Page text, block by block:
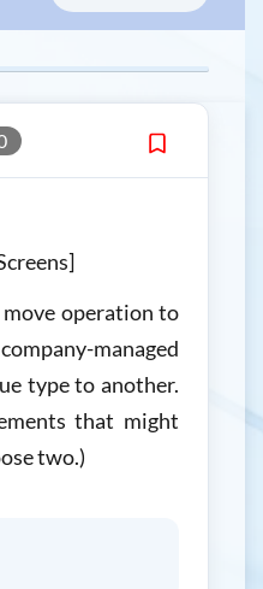
move operation to
managed
type to another.
that might
two.)